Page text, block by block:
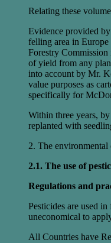
Relating these
Evidence provided
felling area in
Forestry
of yield from any
into account by Mr.
value purposes as
specifically for
Within three years,
replanted with
2. The
2.1. The use of
Regulations and
Pesticides are used
uneconomical to
All Countries have